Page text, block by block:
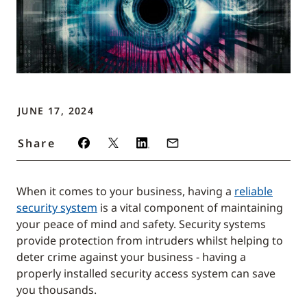
JUNE 17, 2024
Share
When it comes to your business, having a reliable
security system is a vital component of maintaining
your peace of mind and safety. Security systems
provide protection from intruders whilst helping to
deter crime against your business - having a
properly installed security access system can save
you thousands.